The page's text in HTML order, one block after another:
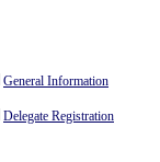
General Information
Delegate Registration